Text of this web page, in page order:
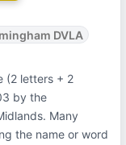
DVLA
(2 letters + 2
by the
Many
the name or word